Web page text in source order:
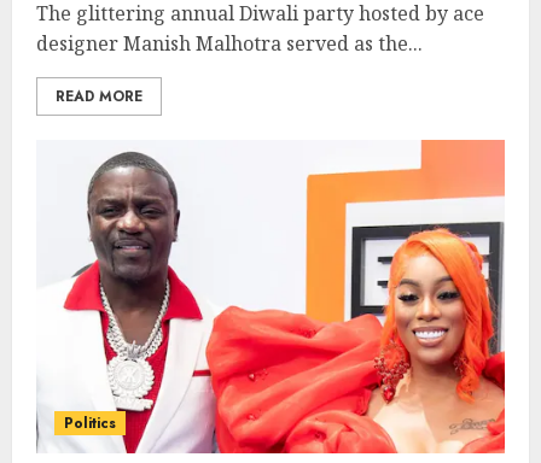
The glittering annual Diwali party hosted by ace
designer Manish Malhotra served as the...
READ MORE
Politics